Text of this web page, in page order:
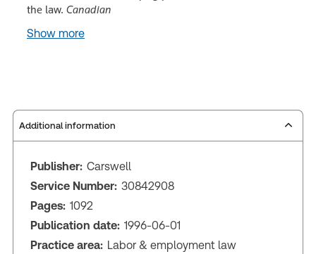
the law. Canadian
Show more
Additional information
Publisher: Carswell
Service Number: 30842908
Pages: 1092
Publication date: 1996-06-01
Practice area: Labor & employment law